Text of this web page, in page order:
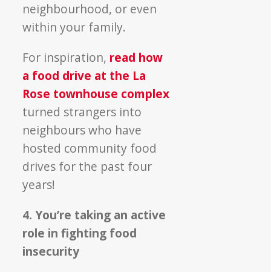
neighbourhood, or even
within your family.
For inspiration, read how
a food drive at the La
Rose townhouse complex
turned strangers into
neighbours who have
hosted community food
drives for the past four
years!
4. You’re taking an active
role in fighting food
insecurity